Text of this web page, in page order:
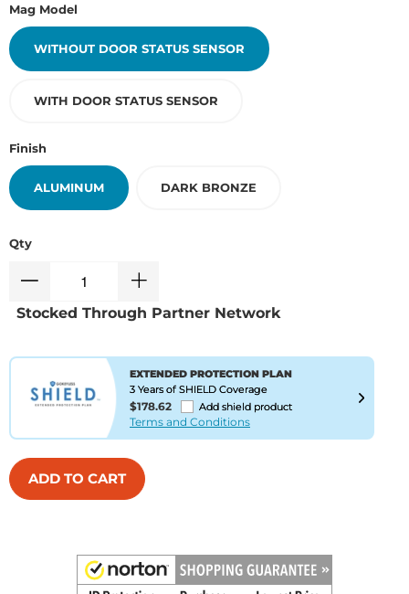
Mag Model
WITHOUT DOOR STATUS SENSOR
WITH DOOR STATUS SENSOR
Finish
ALUMINUM DARK BRONZE
Qty
Stocked Through Partner Network
EXTENDED PROTECTION PLAN
3 Years of SHIELD Coverage
$178.62 Add shield product
Terms and Conditions
ADD TO CART